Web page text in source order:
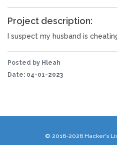
Project description:
I suspect my husband is
Posted by Hleah
Date: 04-01-2023
© 2016-2026 Hacker's